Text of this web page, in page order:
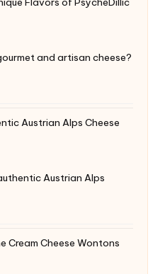
and artisan cheese?
Austrian Alps Cheese
Austrian Alps
Cream Cheese Wontons